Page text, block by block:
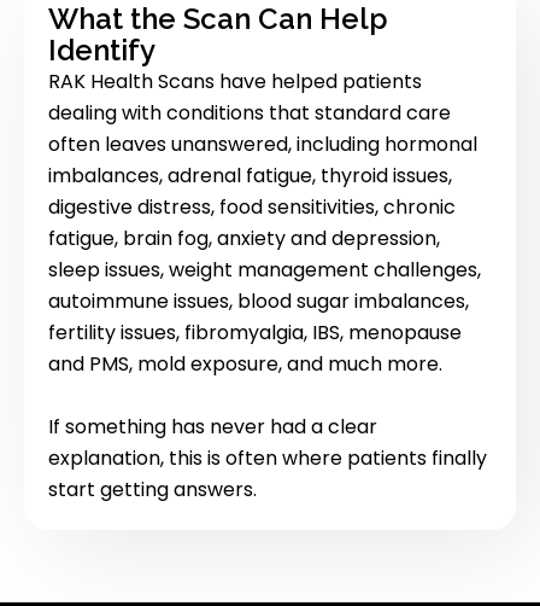
What the Scan Can Help
Identify
RAK Health Scans have helped patients
dealing with conditions that standard care
often leaves unanswered, including hormonal
imbalances, adrenal fatigue, thyroid issues,
digestive distress, food sensitivities, chronic
fatigue, brain fog, anxiety and depression,
sleep issues, weight management challenges,
autoimmune issues, blood sugar imbalances,
fertility issues, fibromyalgia, IBS, menopause
and PMS, mold exposure, and much more.
If something has never had a clear
explanation, this is often where patients finally
start getting answers.